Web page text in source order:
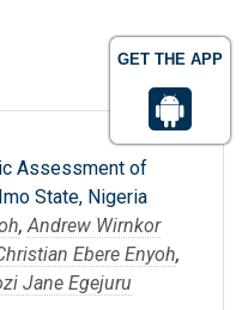
GET THE APP
Assessment of
State, Nigeria
,Andrew Wirnkor
Ebere Enyoh,
Jane Egejuru